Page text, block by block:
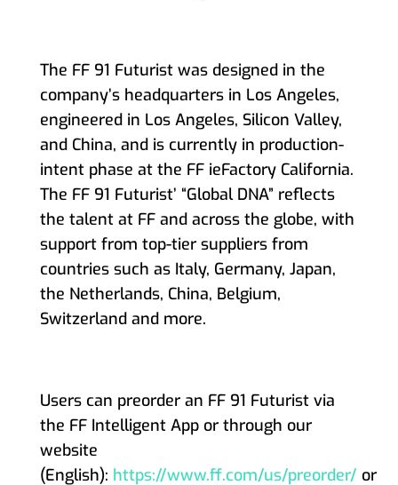
The FF 91 Futurist was designed in the
company’s headquarters in Los Angeles,
engineered in Los Angeles, Silicon Valley,
and China, and is currently in production-
intent phase at the FF ieFactory California.
The FF 91 Futurist’ “Global DNA” reflects
the talent at FF and across the globe, with
support from top-tier suppliers from
countries such as Italy, Germany, Japan,
the Netherlands, China, Belgium,
Switzerland and more.
Users can preorder an FF 91 Futurist via
the FF Intelligent App or through our
website
(English): https://www.ff.com/us/preorder/ or